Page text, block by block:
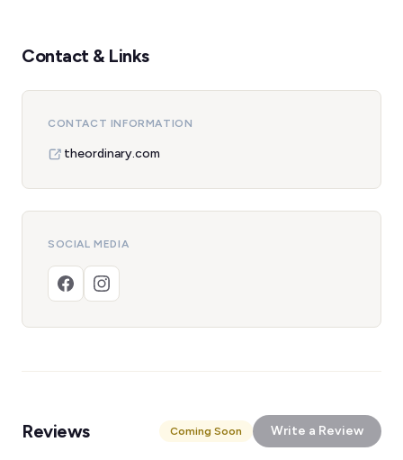
Contact & Links
CONTACT INFORMATION
theordinary.com
SOCIAL MEDIA
Reviews Coming Soon Write a Review